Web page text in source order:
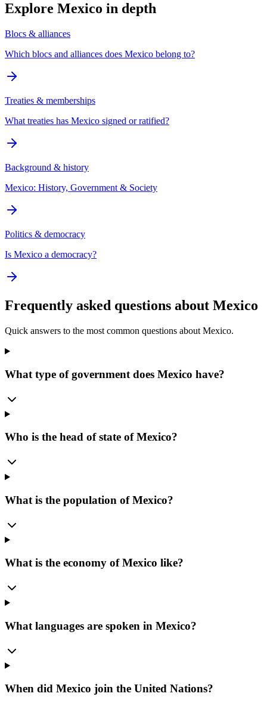
Explore Mexico in depth
Blocs & alliances
Which blocs and alliances does Mexico belong to?
Treaties & memberships
What treaties has Mexico signed or ratified?
Background & history
Mexico: History, Government & Society
Politics & democracy
Is Mexico a democracy?
Frequently asked questions about Mexico
Quick answers to the most common questions about Mexico.
What type of government does Mexico have?
Who is the head of state of Mexico?
What is the population of Mexico?
What is the economy of Mexico like?
What languages are spoken in Mexico?
When did Mexico join the United Nations?